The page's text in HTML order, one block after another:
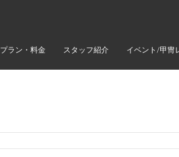
プラン・料金 スタッフ紹介 イベント/甲冑